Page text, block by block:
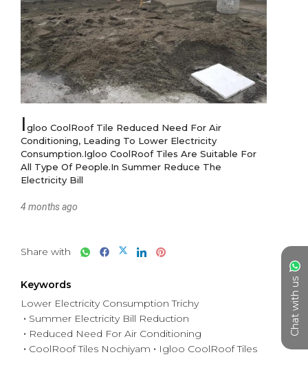
Chat with us
Igloo CoolRoof Tile Reduced Need For Air
Conditioning, Leading To Lower Electricity
Consumption.Igloo CoolRoof Tiles Are Suitable For
All Type Of People.In Summer Reduce The
Electricity Bill
4 months ago
Share with
Keywords
Lower Electricity Consumption Trichy
Summer Electricity Bill Reduction
Reduced Need For Air Conditioning
CoolRoof Tiles Nochiyam
Igloo CoolRoof Tiles